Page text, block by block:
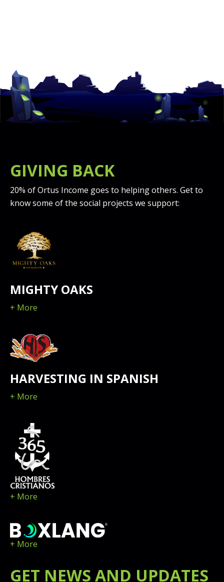
GIVING BACK
20% of Ortus Income goes to helping others. Get to
know some of the social projects we support:
MIGHTY OAKS
+ More
HARVESTING IN SPANISH
+ More
+ More
+ More
GET NEWS AND UPDATES